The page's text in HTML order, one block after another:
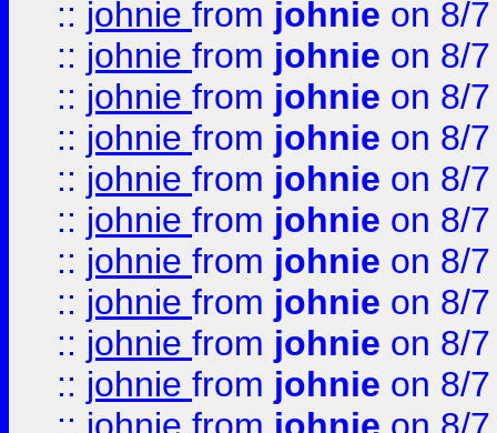
:: johnie from johnie on 8/
:: johnie from johnie on 8/
:: johnie from johnie on 8/
:: johnie from johnie on 8/
:: johnie from johnie on 8/
:: johnie from johnie on 8/
:: johnie from johnie on 8/
:: johnie from johnie on 8/
:: johnie from johnie on 8/
:: johnie from johnie on 8/